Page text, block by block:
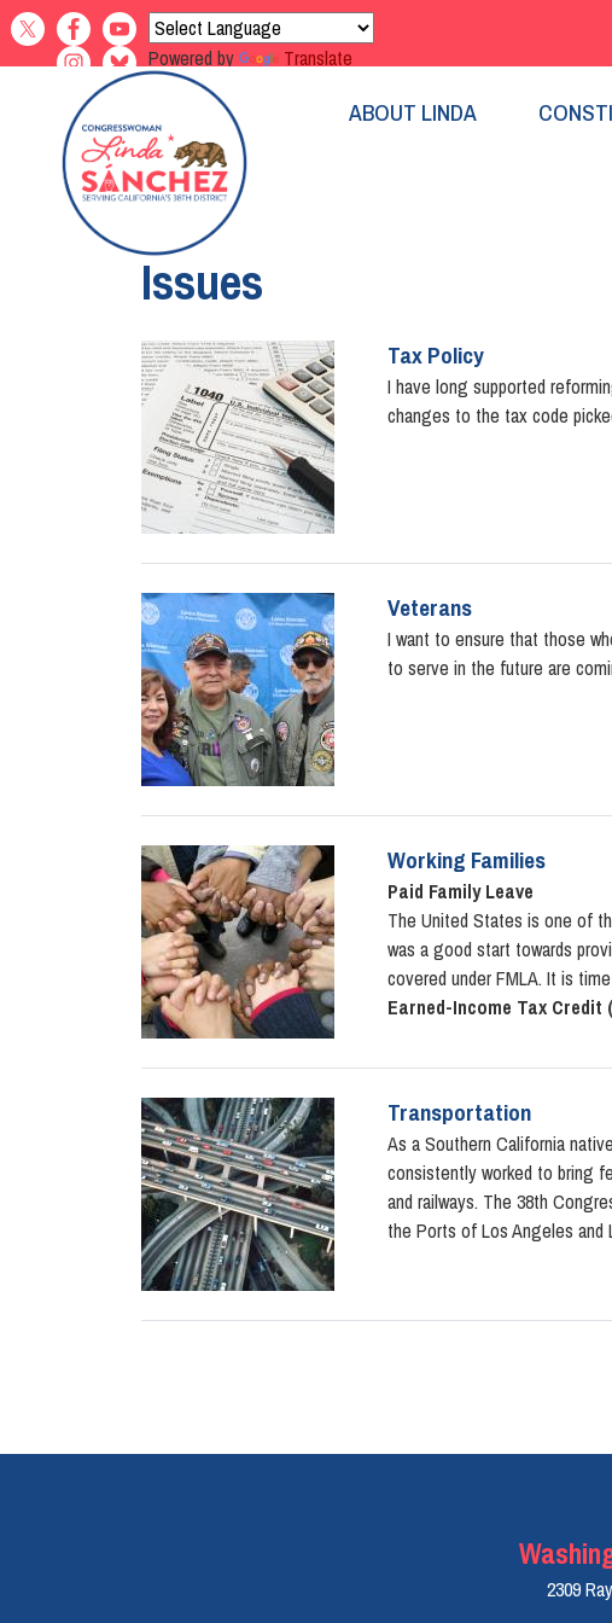
Skip
to
main
Powered by Translate
ABOUT LINDA
Home
Issues
Image Tax Policy
I have long supported
changes to the tax code
Image Veterans
I want to ensure that those
to serve in the future are
Image Working Families
Paid Family Leave
The United States is one of
was a good start towards
covered under FMLA. It is
Earned-Income Tax Credit
Image Transportation
As a Southern California
consistently worked to bring
and railways. The 38th
the Ports of Los Angeles and
2309